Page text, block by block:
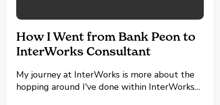
How I Went from Bank Peon to
InterWorks Consultant
My journey at InterWorks is more about the
hopping around I've done within InterWorks